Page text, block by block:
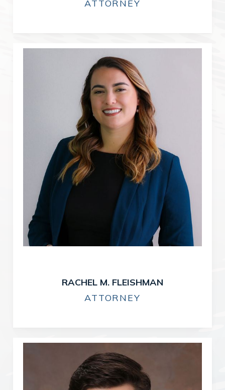
ATTORNEY
RACHEL M. FLEISHMAN
ATTORNEY